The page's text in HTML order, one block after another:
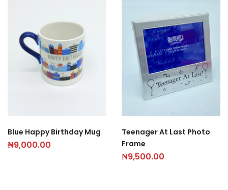
Blue Happy Birthday Mug
₦9,000.00
Teenager At Last Photo
Frame
₦9,500.00